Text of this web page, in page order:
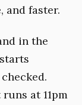
and faster.
in the
at 11pm